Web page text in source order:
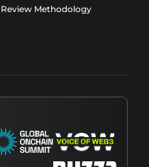
Review Methodology